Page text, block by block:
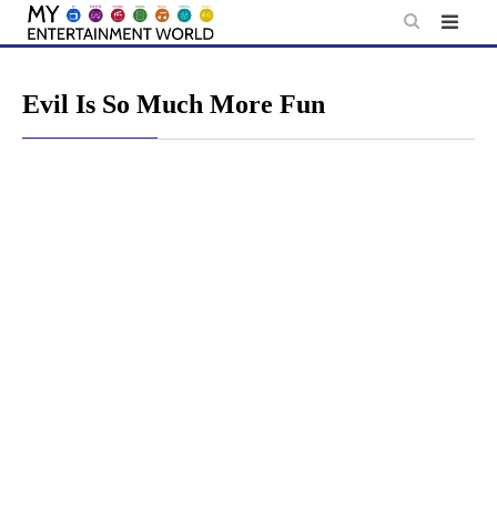
Skip
Evil Is So Much More Fun